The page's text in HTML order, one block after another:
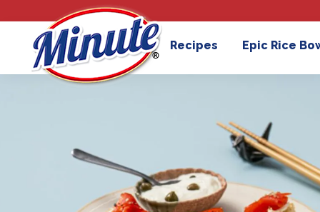
Recipes Epic Rice